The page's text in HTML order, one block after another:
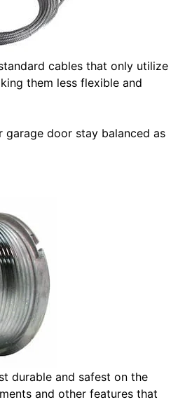
cables that only utilize
them less flexible and
garage door stay balanced as
durable and safest on the
and other features that